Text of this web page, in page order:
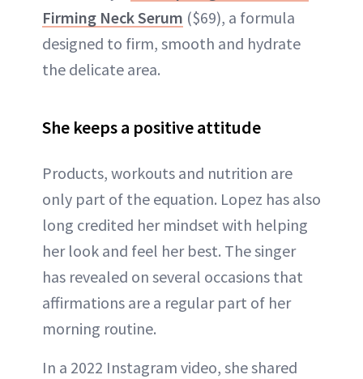
Firming Neck Serum ($69), a formula
designed to firm, smooth and hydrate
the delicate area.
She keeps a positive attitude
Products, workouts and nutrition are
only part of the equation. Lopez has also
long credited her mindset with helping
her look and feel her best. The singer
has revealed on several occasions that
affirmations are a regular part of her
morning routine.
In a 2022 Instagram video, she shared